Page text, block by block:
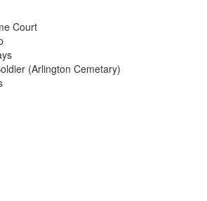
Court
(Arlington Cemetary)